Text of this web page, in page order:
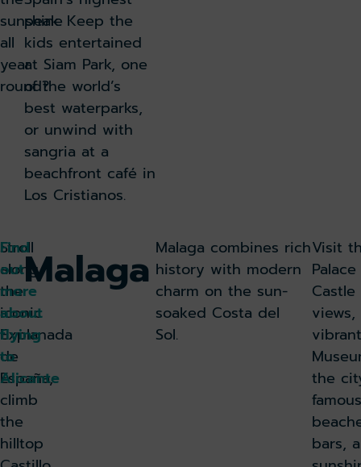
sunshine
all
year
round?
peak. Keep the
kids entertained
at Siam Park, one
of the world’s
best waterparks,
or unwind with
sangria at a
beachfront café in
Los Cristianos.
Stroll
along
the
iconic
Explanada
de
España,
climb
the
hilltop
Find
out
more
about
flying
to
Alicante
Malaga Malaga combines rich
history with modern
charm on the sun-
soaked Costa del
Sol.
Visit
the
bars,